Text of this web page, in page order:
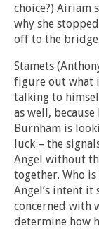
choice?) Airiam
why she
off to the bridge.
Stamets
figure out what
talking to
as well,
Burnham is
luck – the
Angel without
together. Who
Angel’s intent it
concerned with
determine how